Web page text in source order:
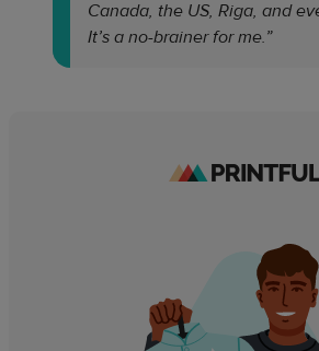
Canada, the US, Riga, and
It’s a no-brainer for me.”